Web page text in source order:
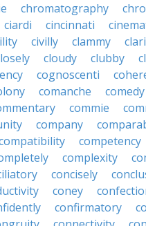
chromatography
ciardi cincinnati
civilly clammy
cloudy clubby
cognoscenti
comanche comedy
commie
company
competency
complexity
concisely
coney
confirmatory